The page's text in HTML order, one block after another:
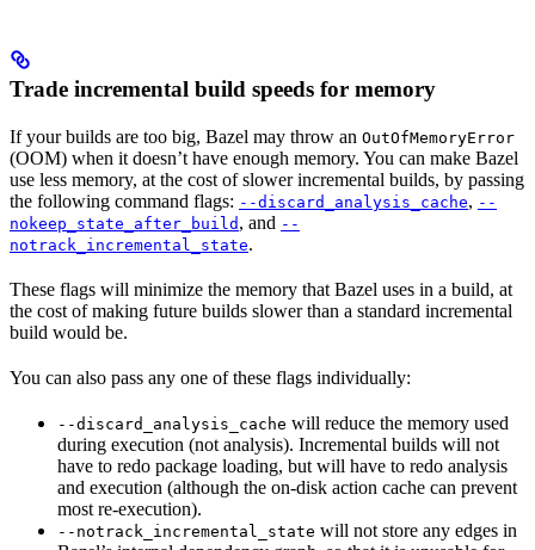
Trade incremental build speeds for memory
If your builds are too big, Bazel may throw an OutOfMemoryError
(OOM) when it doesn’t have enough memory. You can make Bazel
use less memory, at the cost of slower incremental builds, by passing
the following command flags: --discard_analysis_cache, --
nokeep_state_after_build , and --
notrack_incremental_state.
These flags will minimize the memory that Bazel uses in a build, at
the cost of making future builds slower than a standard incremental
build would be.
You can also pass any one of these flags individually:
--discard_analysis_cache will reduce the memory used
during execution (not analysis). Incremental builds will not
have to redo package loading, but will have to redo analysis
and execution (although the on-disk action cache can prevent
most re-execution).
--notrack_incremental_state will not store any edges in